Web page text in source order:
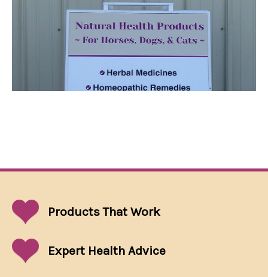
Products That Work
Expert Health Advice